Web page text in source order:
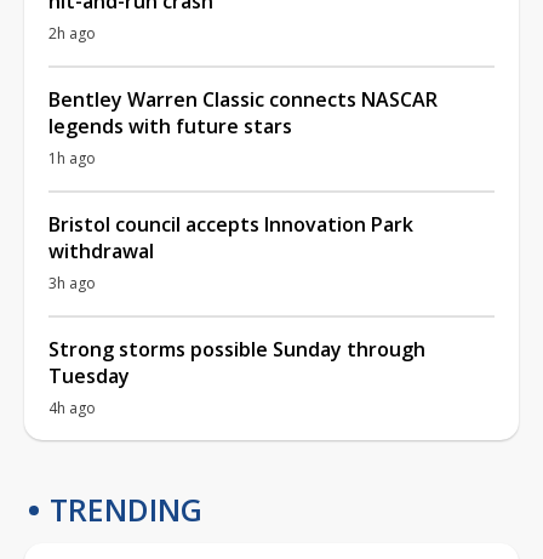
2h ago
Bentley Warren Classic connects NASCAR
legends with future stars
1h ago
Bristol council accepts Innovation Park
withdrawal
3h ago
Strong storms possible Sunday through
Tuesday
4h ago
TRENDING